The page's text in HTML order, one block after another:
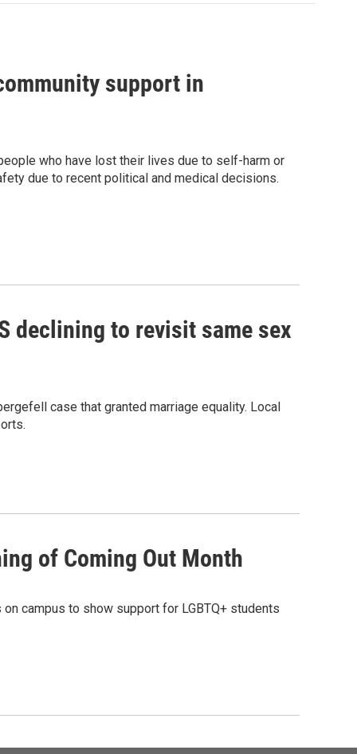
support in
who have lost their lives due to self-harm or
due to recent political and medical decisions.
declining to revisit same sex
case that granted marriage equality. Local
of Coming Out Month
campus to show support for LGBTQ+ students